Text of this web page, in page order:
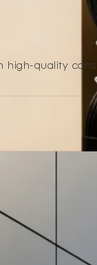
high-quality